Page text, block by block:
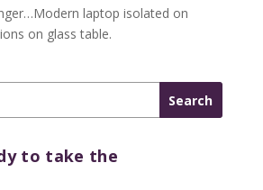
laptop isolated on
on glass table.
to take the